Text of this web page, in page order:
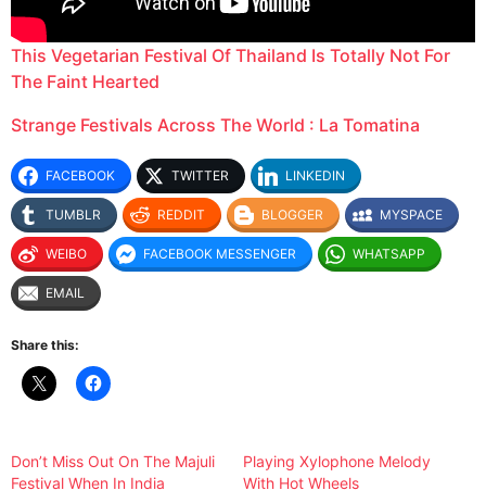
This Vegetarian Festival Of Thailand Is Totally Not For
The Faint Hearted
Strange Festivals Across The World : La Tomatina
FACEBOOK TWITTER LINKEDIN
TUMBLR REDDIT BLOGGER MYSPACE
WEIBO FACEBOOK MESSENGER WHATSAPP
EMAIL
Share this:
Don’t Miss Out On The Majuli
Festival When In India
Playing Xylophone Melody
With Hot Wheels